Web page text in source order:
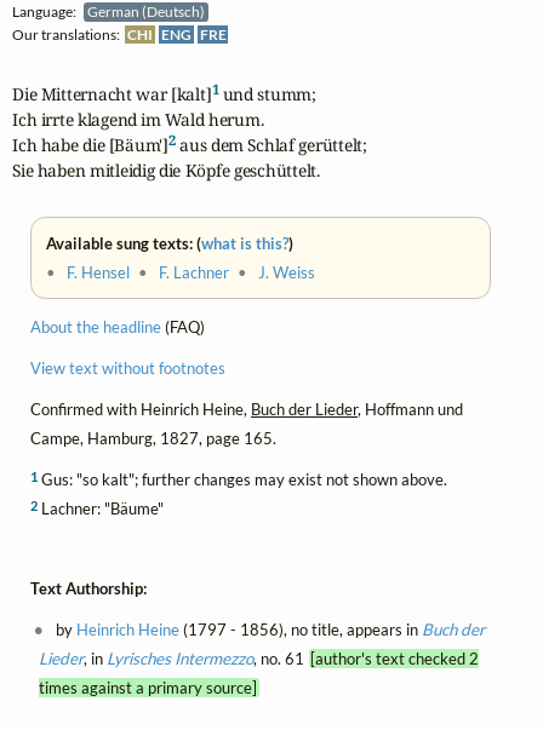
Language:
German (Deutsch)
Our translations: CHI ENG FRE
Die Mitternacht war [kalt]1 und stumm;
Ich irrte klagend im Wald herum.
Ich habe die [Bäum']2 aus dem Schlaf gerüttelt;
Sie haben mitleidig die Köpfe geschüttelt.
Available sung texts: (what is this?)
• F. Hensel • F. Lachner •J. Weiss
About the headline(FAQ)
View text without footnotes
Confirmed with Heinrich Heine, Buch der Lieder, Hoffmann und
Campe, Hamburg, 1827, page 165.
1 Gus: "so kalt"; further changes may exist not shown above.
2 Lachner: "Bäume"
Text Authorship:
by Heinrich Heine(1797 - 1856), no title, appears in Buch der
Lieder, in Lyrisches Intermezzo, no. 61 [author's text checked 2
times against a primary source]